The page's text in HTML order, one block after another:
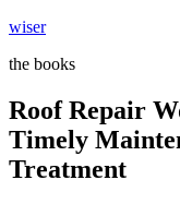
Skip
content
wiser
the books
Roof Repair
Timely
Treatment